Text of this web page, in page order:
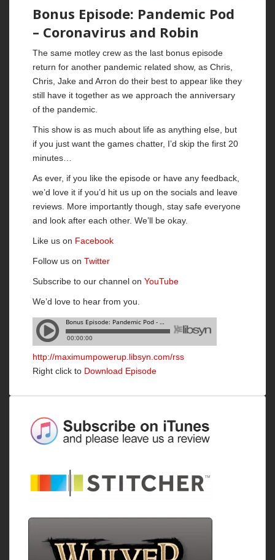
Bonus Episode: Pandemic Pod
– Coronavirus and Robin
The same motley crew as the last bonus episode
return for another pandemic related show, as Chris,
Chris, Jake and Arron do their best to appear like they
still have it together as we approach the anniversary
of the pandemic.
This show is as much about life as anything else, but
if you just want the games chatter, I’d skip the first 20
minutes…
As ever, if you like the episode or have any feedback,
we’d love it if you’d hit us up on the socials and leave
reviews. More importantly though, stay safe everyone
and look after each other. We’ll be okay.
Like us on Facebook
Follow us on Twitter
Subscribe to our channel on YouTube
We’d love to hear from you.
http://maximumpowerup.libsyn.com/rss
Right click to Download Episode